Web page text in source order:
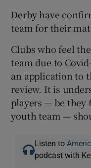
Derby have
team for their
Clubs who feel
team due to
an application to
review. It is
players — be they
youth team —
Listen to
podcast with